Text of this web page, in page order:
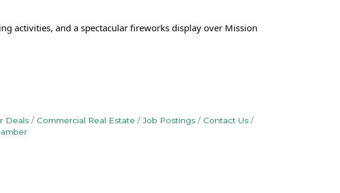
activities, and a spectacular fireworks display over Mission
Deals Commercial Real Estate Job Postings
Contact Us